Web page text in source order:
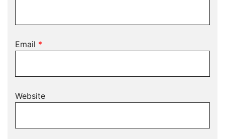
Email *
Website